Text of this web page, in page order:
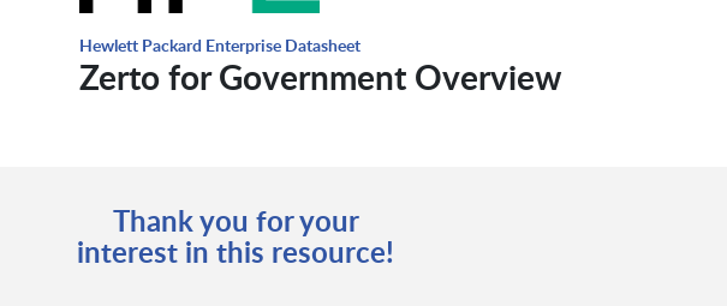
Hewlett Packard Enterprise Datasheet
Zerto for Government Overview
Thank you for your
interest in this resource!